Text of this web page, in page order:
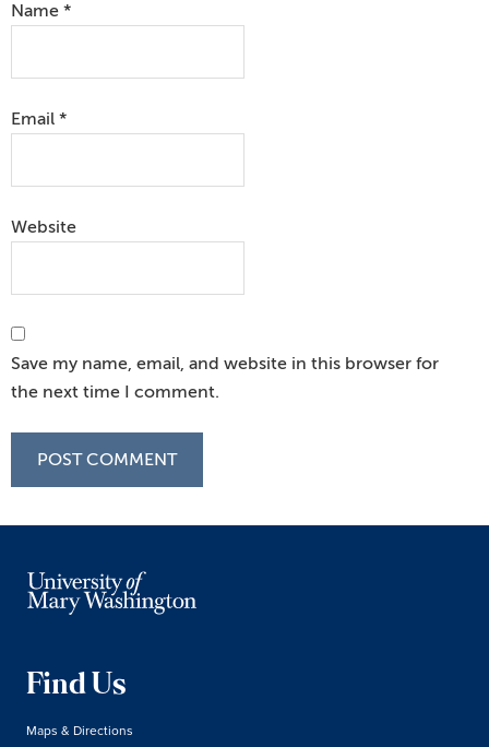
Name *
Email *
Website
Save my name, email, and website in this browser for
the next time I comment.
Find Us
Maps & Directions